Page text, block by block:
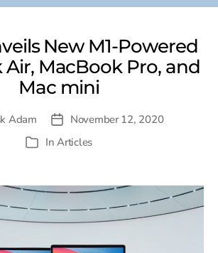
LLC:
macOS
&
iOS
New M1-Powered
MacBook Pro, and
Mac mini
Adam
Post
date
November 12, 2020
Categories
InArticles